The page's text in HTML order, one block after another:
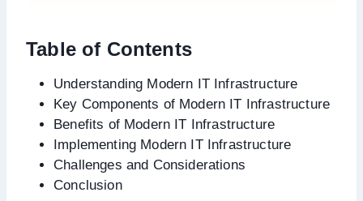
Table of Contents
Understanding Modern IT Infrastructure
Key Components of Modern IT Infrastructure
Benefits of Modern IT Infrastructure
Implementing Modern IT Infrastructure
Challenges and Considerations
Conclusion